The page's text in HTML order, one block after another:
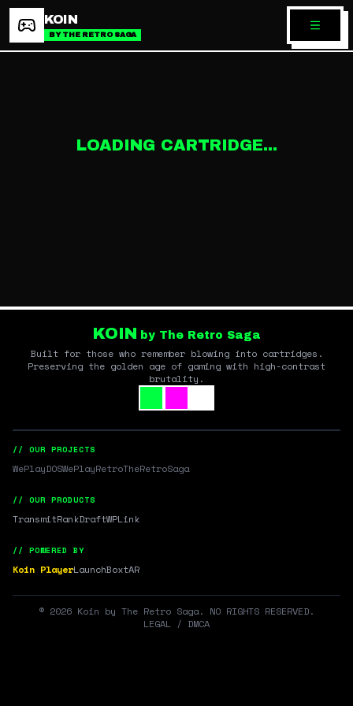
KOIN
BY THE RETRO SAGA
LOADING CARTRIDGE...
KOIN by The Retro Saga
Built for those who remember blowing into cartridges.
Preserving the golden age of gaming with high-contrast
brutality.
// OUR PROJECTS
WePlayDOSWePlayRetroTheRetroSaga
// OUR PRODUCTS
TransmitRankDraftWPLink
// POWERED BY
Koin PlayerLaunchBoxtAR
© 2026 Koin by The Retro Saga. NO RIGHTS RESERVED.
LEGAL / DMCA